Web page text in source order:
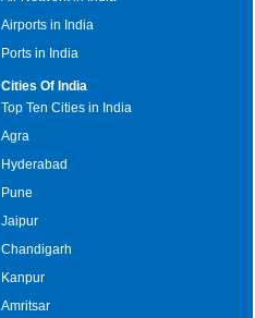
Airports in India
Ports in India
Cities Of India
Top Ten Cities in India
Agra
Hyderabad
Pune
Jaipur
Chandigarh
Kanpur
Amritsar